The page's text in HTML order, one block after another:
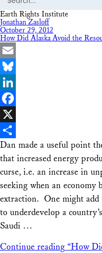
Earth Rights Institute
Jonathan Zasloff
October 29, 2012
How Did Alaska Avoid the
Email
Bluesky
LinkedIn
Facebook
X
Share
Dan made a useful point
that increased energy
curse, i.e. an increase in
seeking when an economy
extraction. One might add
to underdevelop a
Saudi …
Continue reading “How